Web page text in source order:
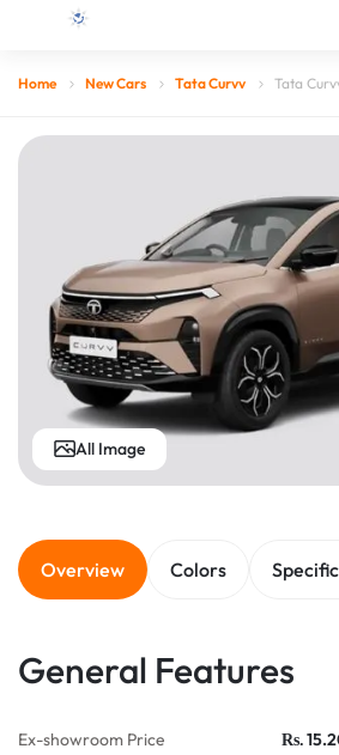
Home New Cars Tata Curvv Tata
All Image
Overview Colors
General Features
Ex-showroom Price Rs.